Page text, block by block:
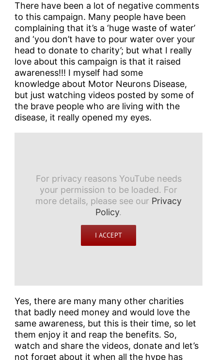
There have been a lot of negative comments
to this campaign. Many people have been
complaining that it’s a ‘huge waste of water’
and ‘you don’t have to pour water over your
head to donate to charity’; but what I really
love about this campaign is that it raised
awareness!!! I myself had some
knowledge about Motor Neurons Disease,
but just watching videos posted by some of
the brave people who are living with the
disease, it really opened my eyes.
For privacy reasons YouTube needs
your permission to be loaded. For
more details, please see our Privacy
Policy.
I ACCEPT
Yes, there are many many other charities
that badly need money and would love the
same awareness, but this is their time, so let
them enjoy it and reap the benefits. So,
watch and share the videos, donate and let’s
not forget about it when all the hype has